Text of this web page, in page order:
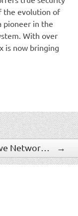
the evolution of
pioneer in the
With over
is now bringing
Eagle Eye Networks Offers Cloud Security Camera Mapping & Expanded Mobile Apps →